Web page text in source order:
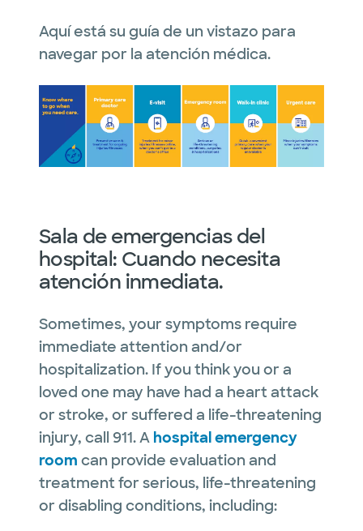
Aquí está su guía de un vistazo para
navegar por la atención médica.
Sala de emergencias del
hospital: Cuando necesita
atención inmediata.
Sometimes, your symptoms require
immediate attention and/or
hospitalization. If you think you or a
loved one may have had a heart attack
or stroke, or suffered a life-threatening
injury, call 911. A hospital emergency
room can provide evaluation and
treatment for serious, life-threatening
or disabling conditions, including: